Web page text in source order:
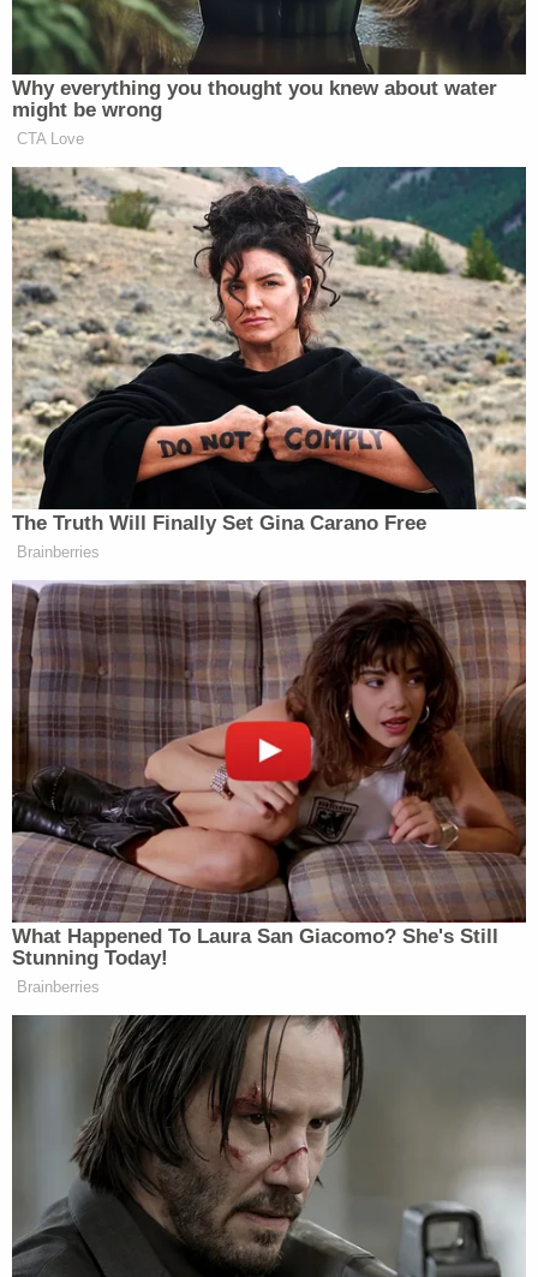
evidence in her release order on Sunday, saying
the administration failed to show Abrego Garcia
was a flight risk or danger to the community since
he was
The DOJ soon after filed a motion for a stay, and
then, on Tuesday, said it stands by its argument
that the Maryland man is "a serious risk of flight"
because "he would have a monumental incentive to
flee: to avoid deportation to El Salvador."
"Should the Defendant be at liberty and
successfully flee, the Government's interest in
bringing him to trial will be irreparably injured," the
DOJ added. "The United States cannot try a
fugitive."
The DOJ, in arguing ICE — under the authority of
the Department of Homeland Security — could
deport Abrego Garcia, appears to suggest the two
agencies would not be in consultation, a surprising
concept given how the Trump administration has
touted President Donald Trump's authorityover all
executive department agencies.
Related Coverage:
'Pillars of due process': Trump admin withholding
key discovery material in Alien Terrorist Removal
Court case in violation of Constitution, defense
attorneys say
Trump's trade adviser comes right back to court
with 'a serious problem' to solve after appeal of
contempt conviction makes no headway
'Tie themselves in a knot': Judge benchslaps
Trump admin for poor legal arguments in order